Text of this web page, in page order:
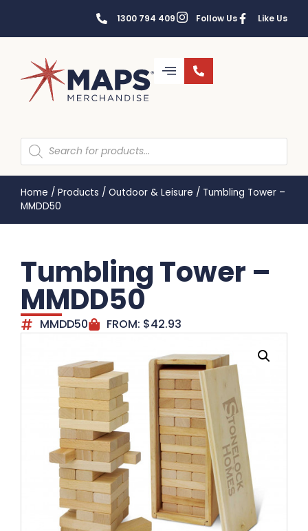
1300 794 409 Follow Us Like Us
Home / Products / Outdoor & Leisure / Tumbling Tower –
MMDD50
Tumbling Tower –
MMDD50
MMDD50 FROM: $42.93